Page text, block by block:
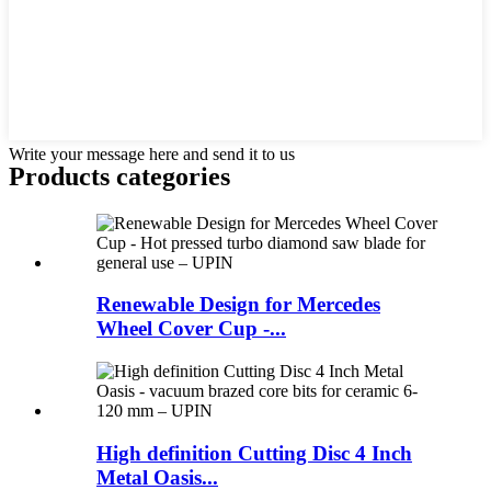
Write your message here and send it to us
Products categories
Renewable Design for Mercedes
Wheel Cover Cup -...
High definition Cutting Disc 4 Inch
Metal Oasis...